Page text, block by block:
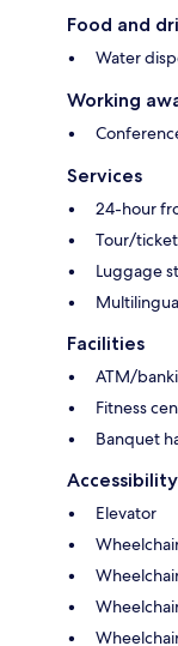
Food and
Water
Working
Services
24-hour
Tour/
Luggage
Facilities
ATM/
Fitness
Banquet
Accessibility
Elevator